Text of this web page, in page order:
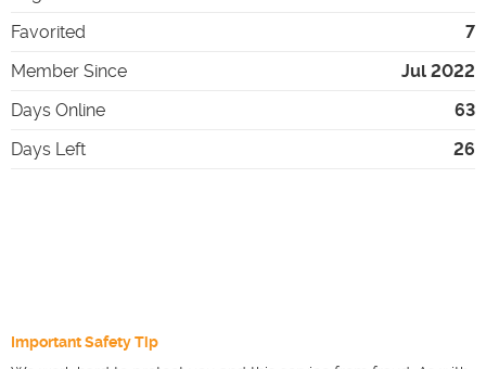
Favorited
7
Member Since
Jul 2022
Days Online
63
Days Left
26
Important Safety Tip